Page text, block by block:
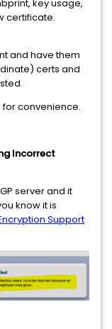
key usage,
certificate.
and have them
certs and
convenience.
Incorrect
server and it
know it is
Support